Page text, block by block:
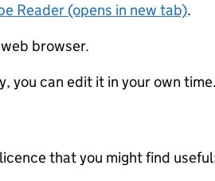
Reader (opens in new tab).
browser.
can edit it in your own
that you might find